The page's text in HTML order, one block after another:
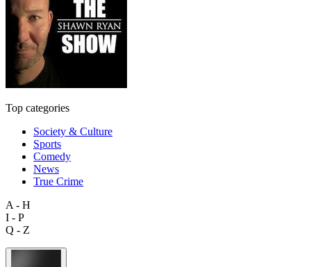
Top categories
Society & Culture
Sports
Comedy
News
True Crime
A - H
I - P
Q - Z